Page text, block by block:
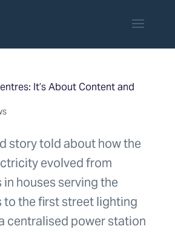
It’s About Content and
story told about how the
evolved from
houses serving the
to the first street lighting
centralised power station